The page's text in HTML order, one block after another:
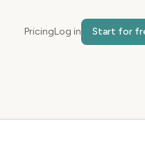
PricingLog in Start for